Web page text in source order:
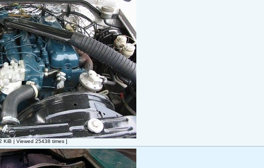
KiB | Viewed 25438 times ]